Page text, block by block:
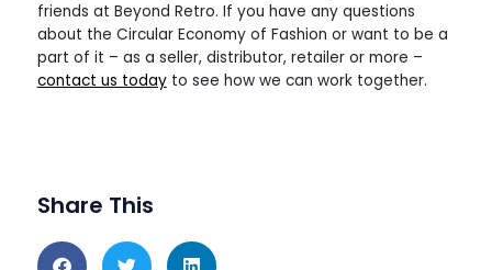
friends at Beyond Retro. If you have any questions
about the Circular Economy of Fashion or want to be a
part of it – as a seller, distributor, retailer or more –
contact us todayto see how we can work together.
Share This